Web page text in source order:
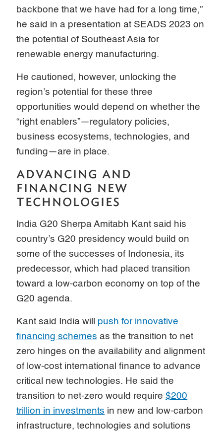
backbone that we have had for a long time,”
he said in a presentation at SEADS 2023 on
the potential of Southeast Asia for
renewable energy manufacturing.
He cautioned, however, unlocking the
region’s potential for these three
opportunities would depend on whether the
“right enablers”—regulatory policies,
business ecosystems, technologies, and
funding—are in place.
ADVANCING AND
FINANCING NEW
TECHNOLOGIES
India G20 Sherpa Amitabh Kant said his
country’s G20 presidency would build on
some of the successes of Indonesia, its
predecessor, which had placed transition
toward a low-carbon economy on top of the
G20 agenda.
Kant said India will push for innovative
financing schemes as the transition to net
zero hinges on the availability and alignment
of low-cost international finance to advance
critical new technologies. He said the
transition to net-zero would require$200
trillion in investments in new and low-carbon
infrastructure, technologies and solutions